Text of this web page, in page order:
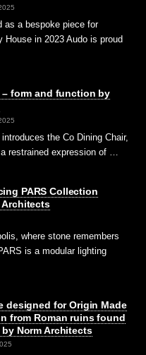
as a bespoke piece for
House in 2023 Audo is proud
– form and function by
the Co Dining Chair,
restrained expression of …
PARS Collection
Architects
where stone remembers
is a modular lighting
designed for Origin Made
from Roman ruins found
Norm Architects